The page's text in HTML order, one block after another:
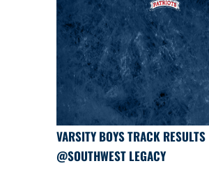
VARSITY BOYS TRACK RESULTS
@SOUTHWEST LEGACY